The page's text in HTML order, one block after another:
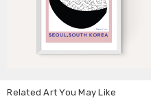
Related Art You May Like